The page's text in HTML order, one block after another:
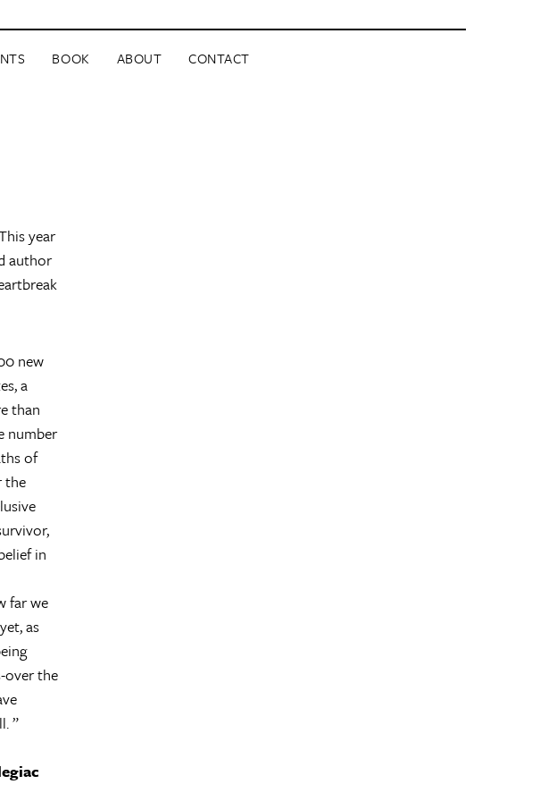
BOOK ABOUT CONTACT
year
author
new
a
than
number
of
the
in
far we
as
over the